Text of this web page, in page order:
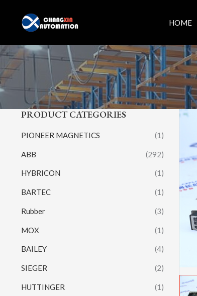
content
HOME
PRODUCT CATEGORIES
PIONEER MAGNETICS (1)
ABB (292)
HYBRICON (1)
BARTEC (1)
Rubber (3)
MOX (1)
BAILEY (4)
SIEGER (2)
HUTTINGER (1)